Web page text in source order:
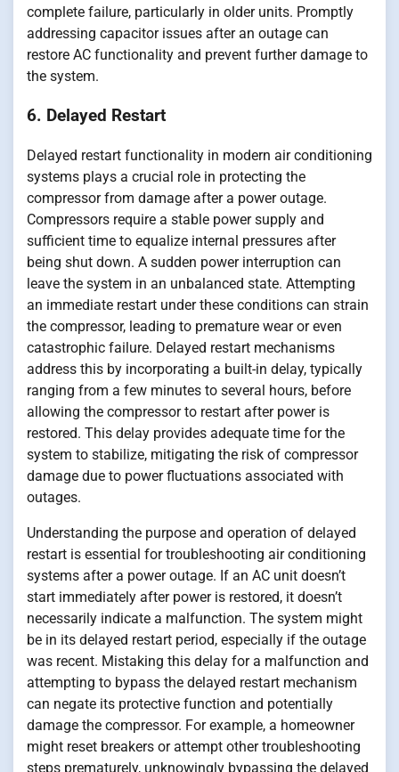
complete failure, particularly in older units. Promptly
addressing capacitor issues after an outage can
restore AC functionality and prevent further damage to
the system.
6. Delayed Restart
Delayed restart functionality in modern air conditioning
systems plays a crucial role in protecting the
compressor from damage after a power outage.
Compressors require a stable power supply and
sufficient time to equalize internal pressures after
being shut down. A sudden power interruption can
leave the system in an unbalanced state. Attempting
an immediate restart under these conditions can strain
the compressor, leading to premature wear or even
catastrophic failure. Delayed restart mechanisms
address this by incorporating a built-in delay, typically
ranging from a few minutes to several hours, before
allowing the compressor to restart after power is
restored. This delay provides adequate time for the
system to stabilize, mitigating the risk of compressor
damage due to power fluctuations associated with
outages.
Understanding the purpose and operation of delayed
restart is essential for troubleshooting air conditioning
systems after a power outage. If an AC unit doesn’t
start immediately after power is restored, it doesn’t
necessarily indicate a malfunction. The system might
be in its delayed restart period, especially if the outage
was recent. Mistaking this delay for a malfunction and
attempting to bypass the delayed restart mechanism
can negate its protective function and potentially
damage the compressor. For example, a homeowner
might reset breakers or attempt other troubleshooting
steps prematurely, unknowingly bypassing the delayed